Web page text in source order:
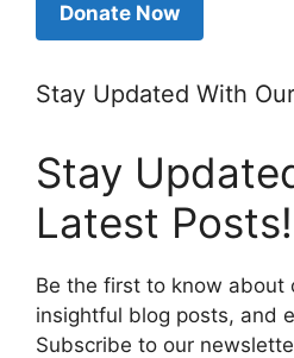
Donate Now
Stay Updated With
Stay
Latest Posts!
Be the first to know about
insightful blog posts, and
Subscribe to our